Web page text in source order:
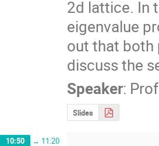
2d lattice. In
eigenvalue
out that both
discuss the
Speaker:
Slides
10:50 → 11:20